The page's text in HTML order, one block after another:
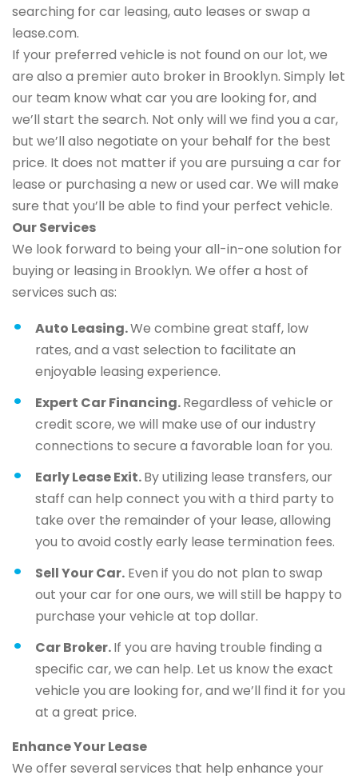
searching for car leasing, auto leases or swap a
lease.com.
If your preferred vehicle is not found on our lot, we
are also a premier auto broker in Brooklyn. Simply let
our team know what car you are looking for, and
we’ll start the search. Not only will we find you a car,
but we’ll also negotiate on your behalf for the best
price. It does not matter if you are pursuing a car for
lease or purchasing a new or used car. We will make
sure that you’ll be able to find your perfect vehicle.
Our Services
We look forward to being your all-in-one solution for
buying or leasing in Brooklyn. We offer a host of
services such as:
Auto Leasing.We combine great staff, low
rates, and a vast selection to facilitate an
enjoyable leasing experience.
Expert Car Financing.Regardless of vehicle or
credit score, we will make use of our industry
connections to secure a favorable loan for you.
Early Lease Exit.By utilizing lease transfers, our
staff can help connect you with a third party to
take over the remainder of your lease, allowing
you to avoid costly early lease termination fees.
Sell Your Car. Even if you do not plan to swap
out your car for one ours, we will still be happy to
purchase your vehicle at top dollar.
Car Broker.If you are having trouble finding a
specific car, we can help. Let us know the exact
vehicle you are looking for, and we’ll find it for you
at a great price.
Enhance Your Lease
We offer several services that help enhance your